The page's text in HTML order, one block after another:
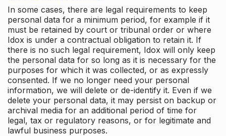
In some cases, there are legal requirements to keep
personal data for a minimum period, for example if it
must be retained by court or tribunal order or where
Idox is under a contractual obligation to retain it. If
there is no such legal requirement, Idox will only keep
the personal data for so long as it is necessary for the
purposes for which it was collected, or as expressly
consented. If we no longer need your personal
information, we will delete or de-identify it. Even if we
delete your personal data, it may persist on backup or
archival media for an additional period of time for
legal, tax or regulatory reasons, or for legitimate and
lawful business purposes.